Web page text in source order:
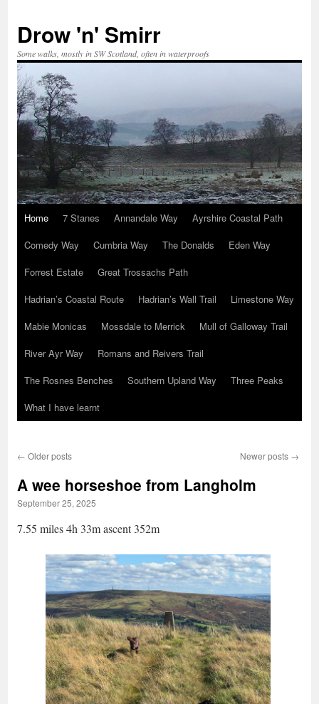
content
Drow 'n' Smirr
Some walks, mostly in SW Scotland, often in waterproofs
Home 7 Stanes Annandale Way
Ayrshire Coastal Path
Comedy Way
Cumbria Way The Donalds
Eden Way
Forrest Estate
Great Trossachs Path
Hadrian’s Coastal Route
Hadrian’s Wall Trail
Limestone Way
Mabie Monicas
Mossdale to Merrick
Mull of Galloway Trail
River Ayr Way
Romans and Reivers Trail
The Rosnes Benches
Southern Upland Way
Three Peaks
What I have learnt
← Older posts Newer posts →
A wee horseshoe from Langholm
September 25, 2025
7.55 miles 4h 33m ascent 352m